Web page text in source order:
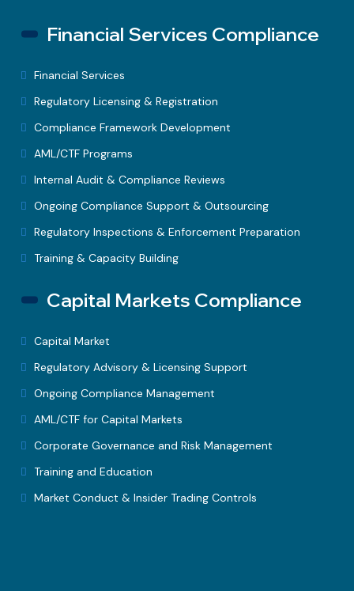
Financial Services Compliance
Financial Services
Regulatory Licensing & Registration
Compliance Framework Development
AML/CTF Programs
Internal Audit & Compliance Reviews
Ongoing Compliance Support & Outsourcing
Regulatory Inspections & Enforcement Preparation
Training & Capacity Building
Capital Markets Compliance
Capital Market
Regulatory Advisory & Licensing Support
Ongoing Compliance Management
AML/CTF for Capital Markets
Corporate Governance and Risk Management
Training and Education
Market Conduct & Insider Trading Controls